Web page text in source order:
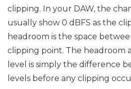
clipping. In your DAW, the
usually show 0 dBFS as the
headroom is the space
clipping point. The headroom
level is simply the difference
levels before any clipping